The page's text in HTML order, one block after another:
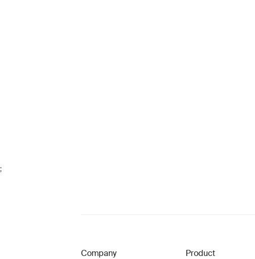
;
Company Product